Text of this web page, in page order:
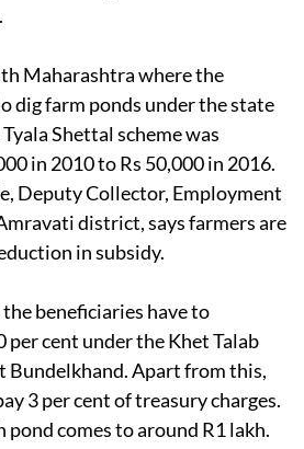
Maharashtra where the
dig farm ponds under the state
Shettal scheme was
in 2010 to Rs 50,000 in 2016.
Deputy Collector, Employment
district, says farmers are
in subsidy.
beneficiaries have to
cent under the Khet Talab
Bundelkhand. Apart from this,
3 per cent of treasury charges.
pond comes to around R1 lakh.